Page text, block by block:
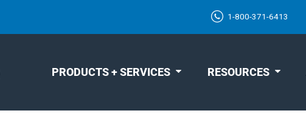
1-800-371-6413
PRODUCTS + SERVICES RESOURCES